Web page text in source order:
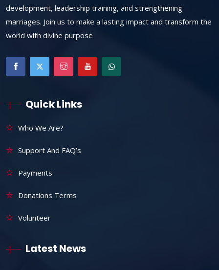
development, leadership training, and strengthening
marriages. Join us to make a lasting impact and transform the
world with divine purpose
Quick Links
Who We Are?
Support And FAQ’s
Payments
Donations Terms
Volunteer
Latest News